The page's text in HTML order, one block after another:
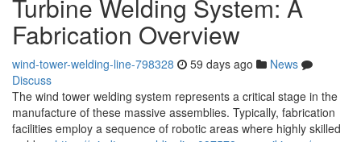
Turbine Welding System: A
Fabrication Overview
wind-tower-welding-line-798328 59 days ago
News
Discuss
The wind tower welding system represents a critical stage in the
manufacture of these massive assemblies. Typically, fabrication
facilities employ a sequence of robotic areas where highly skilled